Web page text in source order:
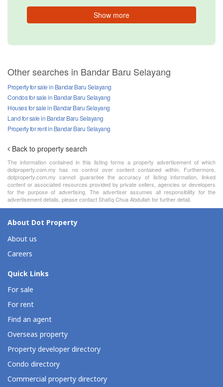
Show more
Other searches in Bandar Baru Selayang
Property for sale in Bandar Baru Selayang
Condos for sale in Bandar Baru Selayang
Houses for sale in Bandar Baru Selayang
Land for sale in Bandar Baru Selayang
Property for rent in Bandar Baru Selayang
Back to property search
The information contained in this listing forms a property advertisement of which
dotproperty.com.my has no control over content contained within. Furthermore,
dotproperty.com.my cannot guarantee the accuracy of listing information, linked
content or associated resources provided by private sellers, agencies or developers
for the purpose of advertising. The advertiser assumes all responsibility for the
advertisement details, please contact Shafiq Chua Abdullah for further detail.
About Dot Property
About us
Careers
Quick Links
For sale
For rent
Find an agent
Overseas property
Property developer directory
Condo directory
Commercial property directory